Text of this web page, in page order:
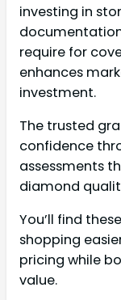
investing in
require for
enhances
investment.
The trusted
confidence
assessments
diamond
You’ll find
shopping
pricing while
value.